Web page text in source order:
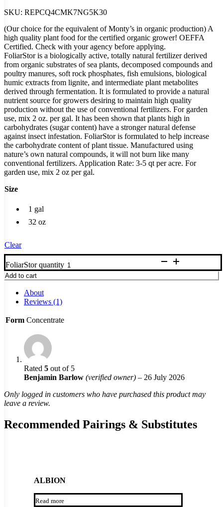
SKU: REPCQ4CMK7NG5K30
(Our choice for the equivalent of Monty’s in organic production) A
high quality plant food for the certified organic grower! OEFFA
Certified. Check with your agency before applying.
FoliarStor is a biologically active, totally natural fertilizer derived
from organic substrates of sea plants, decomposed compounds and
poultry manures, soft rock phosphates, fish emulsions, biological
humic extracts from lignite, and intermediate plant metabolites
derived through fermentation. It is formulated to provide a natural
nutrient source for growers desiring to maintain high quality
production without the use of conventional fertilizers. For garden
use, mix 2 oz. per gal. It has been shown that plants high in
carbohydrates (sugar content) have a stronger natural defense
against insect infestation. FoliarStor is formulated to help increase
the carbohydrate content of plant tissue. Manufactured using
nature’s own natural compounds, it will not burn like many
conventional fertilizers. Application Rate: 3-5 qt per acre. For
garden use, mix 2 oz per gal.
Size
1 gal
32 oz
Clear
FoliarStor quantity
Add to cart
About
Reviews (1)
Form Concentrate
Rated 5 out of 5
Benjamin Barlow (verified owner) – 26 July 2026
Only logged in customers who have purchased this product may
leave a review.
Recommended Pairings & Substitutes
ALBION
Read more